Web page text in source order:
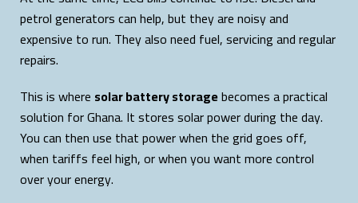
petrol generators can help, but they are noisy and
expensive to run. They also need fuel, servicing and regular
repairs.
This is where solar battery storagebecomes a practical
solution for Ghana. It stores solar power during the day.
You can then use that power when the grid goes off,
when tariffs feel high, or when you want more control
over your energy.